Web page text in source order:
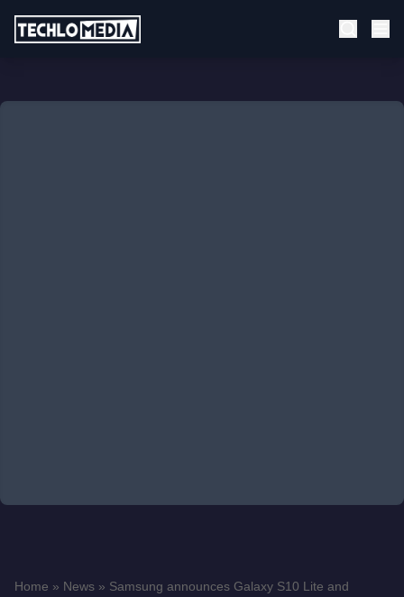
Home » News » Samsung announces Galaxy S10 Lite and